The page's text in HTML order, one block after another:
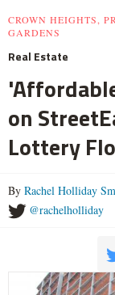
CROWN HEIGHTS,
GARDENS
Real Estate
on
Lottery
By Rachel Holliday
@rachelholliday